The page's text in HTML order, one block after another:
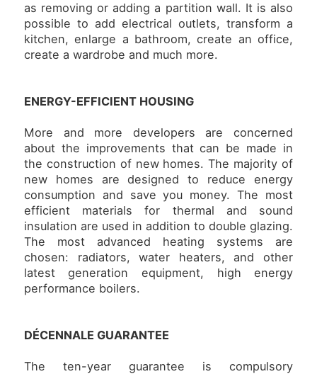
as removing or adding a partition wall. It is also
possible to add electrical outlets, transform a
kitchen, enlarge a bathroom, create an office,
create a wardrobe and much more.
ENERGY-EFFICIENT HOUSING
More and more developers are concerned
about the improvements that can be made in
the construction of new homes. The majority of
new homes are designed to reduce energy
consumption and save you money. The most
efficient materials for thermal and sound
insulation are used in addition to double glazing.
The most advanced heating systems are
chosen: radiators, water heaters, and other
latest generation equipment, high energy
performance boilers.
DÉCENNALE GUARANTEE
The ten-year guarantee is compulsory